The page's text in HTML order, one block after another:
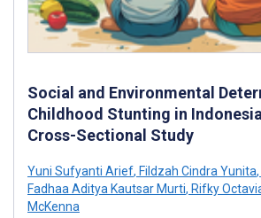
Social and Environmental
Childhood Stunting in
Cross-Sectional Study
Yuni Sufyanti Arief, Fildzah Cindra Yunita,
Fadhaa Aditya Kautsar Murti, Rifky
McKenna